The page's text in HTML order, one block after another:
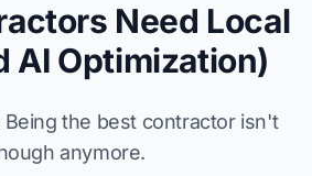
Need Local
AI Optimization)
the best contractor isn't
anymore.